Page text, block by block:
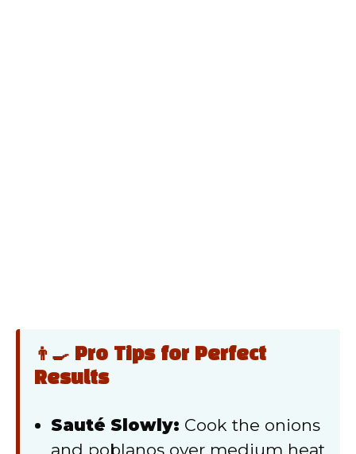
👨‍🍳 Pro Tips for Perfect
Results
Sauté Slowly: Cook the onions
and poblanos over medium heat